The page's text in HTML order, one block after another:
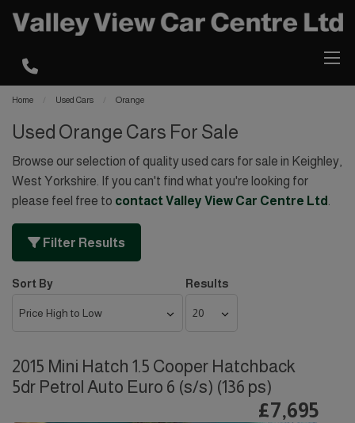
Home Used Cars Orange
Used Orange Cars For Sale
Browse our selection of quality used cars for sale in Keighley,
West Yorkshire. If you can't find what you're looking for
please feel free to contact Valley View Car Centre Ltd
Filter Results
Sort By Results
2015 Mini Hatch 1.5 Cooper Hatchback
5dr Petrol Auto Euro 6 (s/s) (136 ps)
£7,695